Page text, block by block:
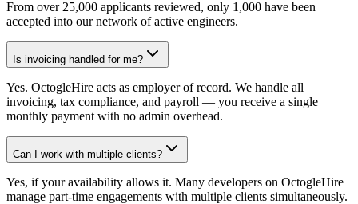
From over 25,000 applicants reviewed, only 1,000 have been
accepted into our network of active engineers.
Is invoicing handled for me?
Yes. OctogleHire acts as employer of record. We handle all
invoicing, tax compliance, and payroll — you receive a single
monthly payment with no admin overhead.
Can I work with multiple clients?
Yes, if your availability allows it. Many developers on OctogleHire
manage part-time engagements with multiple clients simultaneously.